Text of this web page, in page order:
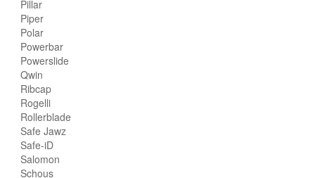
Pillar
Piper
Polar
Powerbar
Powerslide
Qwin
Ribcap
Rogelli
Rollerblade
Safe Jawz
Safe-iD
Salomon
Schous